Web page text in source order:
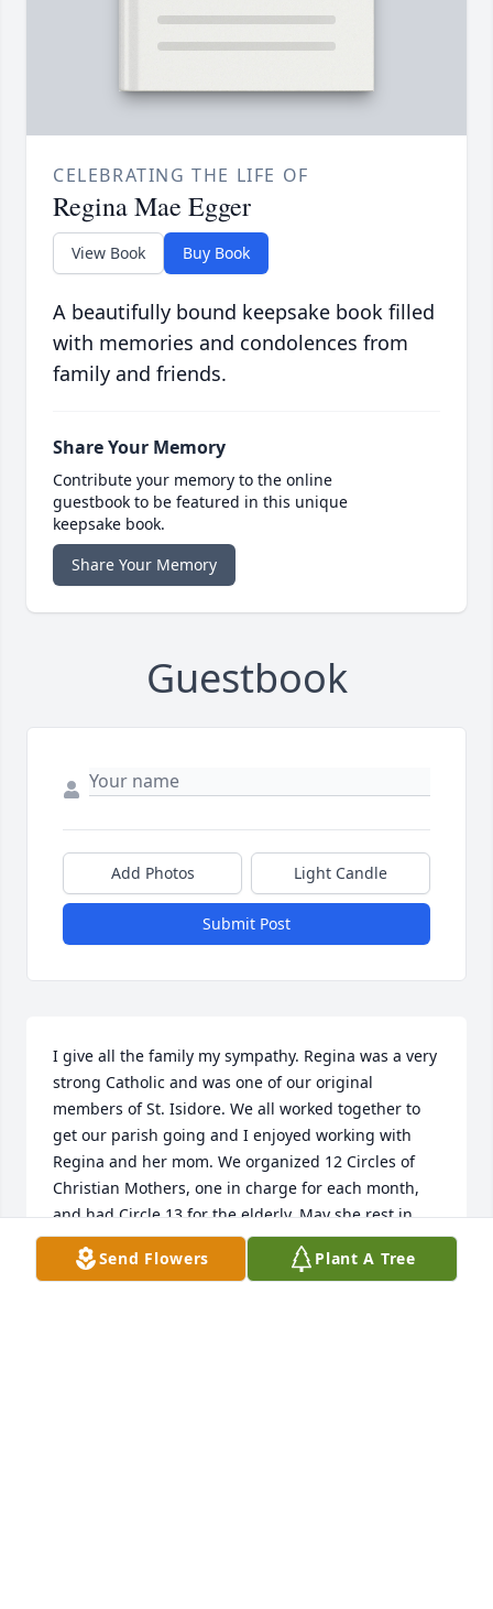
CELEBRATING THE LIFE OF
Regina Mae Egger
View Book Buy Book
A beautifully bound keepsake book filled
with memories and condolences from
family and friends.
Share Your Memory
Contribute your memory to the online
guestbook to be featured in this unique
keepsake book.
Share Your Memory
Guestbook
Add Photos Light Candle
Submit Post
I give all the family my sympathy. Regina was a very
strong Catholic and was one of our original
members of St. Isidore. We all worked together to
get our parish going and I enjoyed working with
Regina and her mom. We organized 12 Circles of
Christian Mothers, one in charge for each month,
and had Circle 13 for the elderly. May she rest in
the arms of the Lord. May God Bless all of you.
Send Flowers Plant A Tree